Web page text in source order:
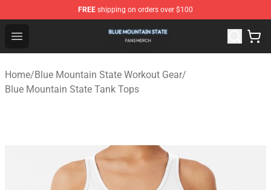
FREE shipping on orders over $100
Open menu
Blue Mountain State Shop - Official Blue Mountain
Home/Blue Mountain State Workout Gear/
Blue Mountain State Tank Tops